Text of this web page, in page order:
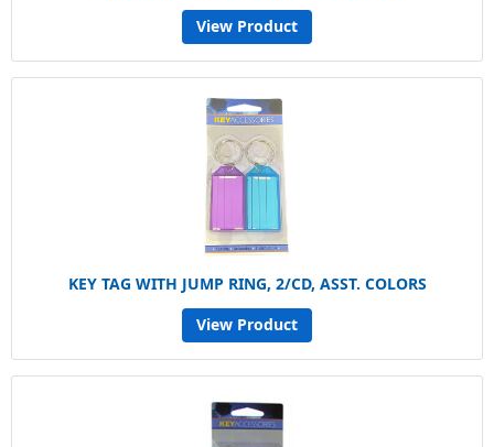
View Product
KEY TAG WITH JUMP RING, 2/CD, ASST. COLORS
View Product